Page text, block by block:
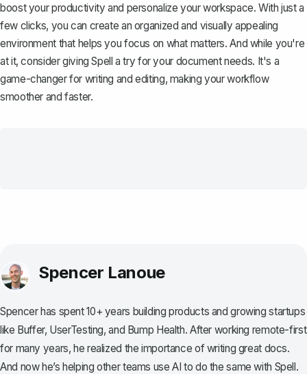
boost your productivity and personalize your workspace. With just a
few clicks, you can create an organized and visually appealing
environment that helps you focus on what matters. And while you're
at it, consider givingSpell a try for your document needs. It's a
game-changer for writing and editing, making your workflow
smoother and faster.
Spencer Lanoue
Spencer has spent 10+ years building products and growing startups
like Buffer, UserTesting, and Bump Health. After working remote-first
for many years, he realized the importance of writing great docs.
And now he’s helping other teams use AI to do the same with Spell.